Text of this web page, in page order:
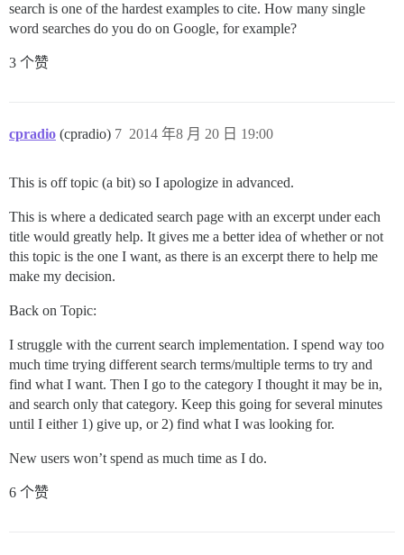
search is one of the hardest examples to cite. How many single
word searches do you do on Google, for example?
3 个赞
cpradio (cpradio) 2014 年8 月 20 日 19:00
7
This is off topic (a bit) so I apologize in advanced.
This is where a dedicated search page with an excerpt under each
title would greatly help. It gives me a better idea of whether or not
this topic is the one I want, as there is an excerpt there to help me
make my decision.
Back on Topic:
I struggle with the current search implementation. I spend way too
much time trying different search terms/multiple terms to try and
find what I want. Then I go to the category I thought it may be in,
and search only that category. Keep this going for several minutes
until I either 1) give up, or 2) find what I was looking for.
New users won’t spend as much time as I do.
6 个赞